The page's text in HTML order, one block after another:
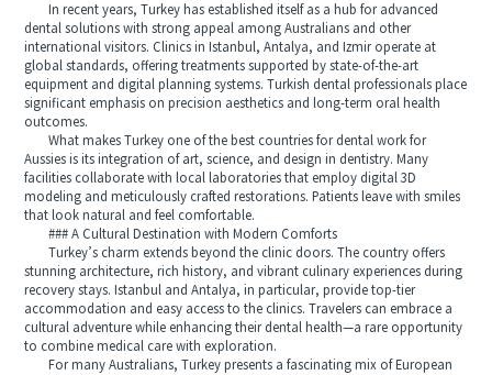
In recent years, Turkey has established itself as a hub for advanced
dental solutions with strong appeal among Australians and other
international visitors. Clinics in Istanbul, Antalya, and Izmir operate at
global standards, offering treatments supported by state-of-the-art
equipment and digital planning systems. Turkish dental professionals place
significant emphasis on precision aesthetics and long-term oral health
outcomes.
What makes Turkey one of the best countries for dental work for
Aussies is its integration of art, science, and design in dentistry. Many
facilities collaborate with local laboratories that employ digital 3D
modeling and meticulously crafted restorations. Patients leave with smiles
that look natural and feel comfortable.
### A Cultural Destination with Modern Comforts
Turkey’s charm extends beyond the clinic doors. The country offers
stunning architecture, rich history, and vibrant culinary experiences during
recovery stays. Istanbul and Antalya, in particular, provide top-tier
accommodation and easy access to the clinics. Travelers can embrace a
cultural adventure while enhancing their dental health—a rare opportunity
to combine medical care with exploration.
For many Australians, Turkey presents a fascinating mix of European